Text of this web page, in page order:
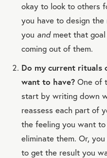
okay to look to others
you have to design
you andmeet that
coming out of them.
Do my current
want to have? One of
start by writing down
reassess each part of
the feeling you want
eliminate them. Or,
to get the result you